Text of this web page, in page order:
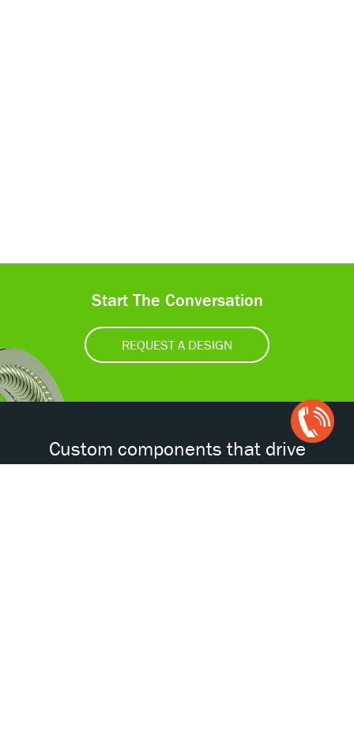
Start The Conversation
REQUEST A DESIGN
Custom components that drive
tomorrow’s technologies.®
Open
Chat
Box